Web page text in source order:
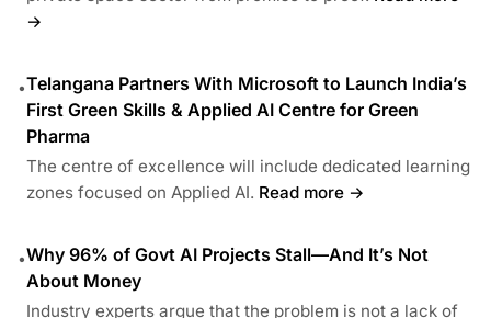
→
•Telangana Partners With Microsoft to Launch India’s
First Green Skills & Applied AI Centre for Green
Pharma
The centre of excellence will include dedicated learning
zones focused on Applied AI. Read more →
•Why 96% of Govt AI Projects Stall—And It’s Not
About Money
Industry experts argue that the problem is not a lack of